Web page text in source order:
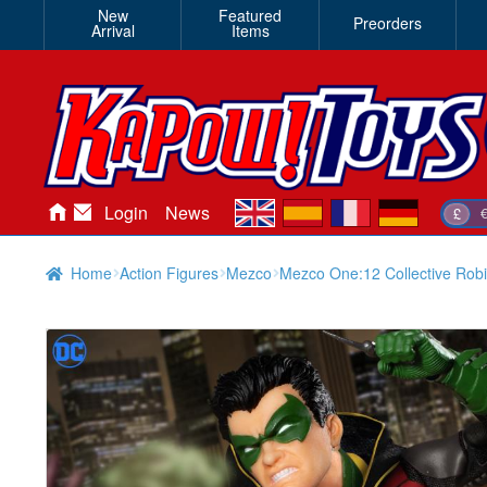
New
Arrival
Featured
Items Preorders
Login News £ €
en es de
Home Action Figures Mezco Mezco One:12 Collective